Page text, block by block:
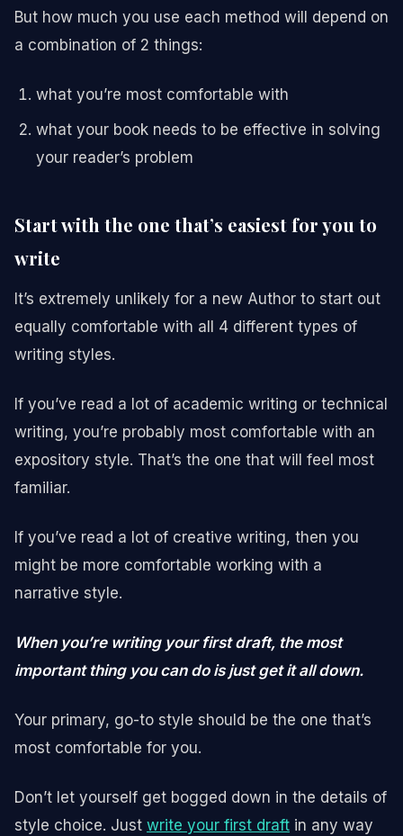
But how much you use each method will depend on
a combination of 2 things:
what you’re most comfortable with
what your book needs to be effective in solving
your reader’s problem
Start with the one that’s easiest for you to
write
It’s extremely unlikely for a new Author to start out
equally comfortable with all 4 different types of
writing styles.
If you’ve read a lot of academic writing or technical
writing, you’re probably most comfortable with an
expository style. That’s the one that will feel most
familiar.
If you’ve read a lot of creative writing, then you
might be more comfortable working with a
narrative style.
When you’re writing your first draft, the most
important thing you can do is just get it all down.
Your primary, go-to style should be the one that’s
most comfortable for you.
Don’t let yourself get bogged down in the details of
style choice. Just write your first draft in any way